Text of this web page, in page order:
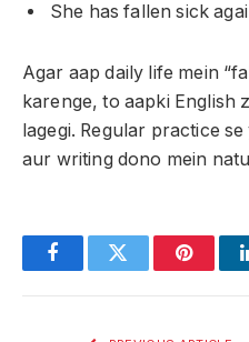
She has fallen sick
Agar aap daily life mein
karenge, to aapki English
lagegi. Regular practice
aur writing dono mein
FacebookTwitter